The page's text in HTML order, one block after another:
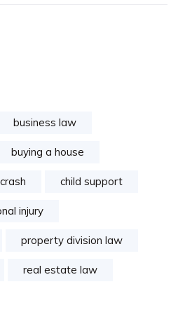
business law
buying a house
child support
injury
property division law
real estate law